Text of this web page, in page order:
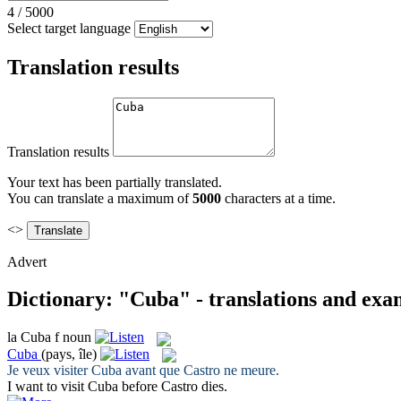
4 / 5000
Select target language
Translation results
Translation results
Your text has been partially translated.
You can translate a maximum of5000 characters at a time.
<>
Advert
Dictionary: "Cuba" - translations and
la Cuba f noun
Cuba (pays, île)
Je veux visiterCuba avant que Castro ne meure.
I want to visit Cuba before Castro dies.